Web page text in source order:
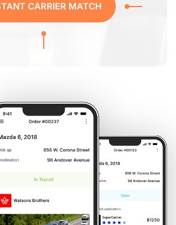
CARRIER MATCH